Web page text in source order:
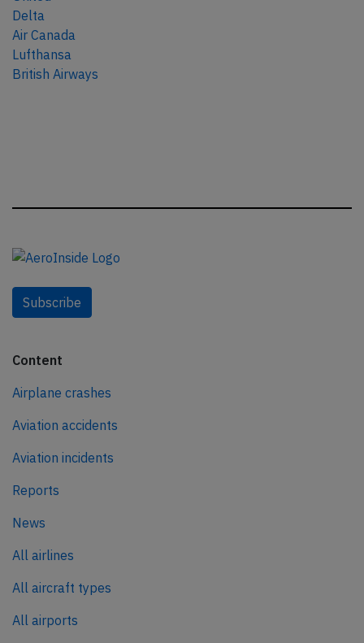
Delta
Air Canada
Lufthansa
British Airways
Subscribe
Content
Airplane crashes
Aviation accidents
Aviation incidents
Reports
News
All airlines
All aircraft types
All airports